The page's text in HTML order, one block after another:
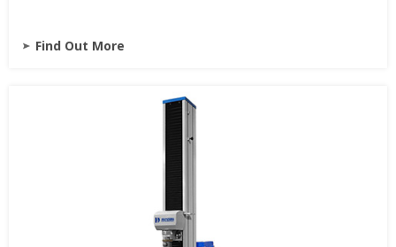
Find Out More